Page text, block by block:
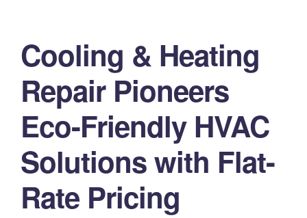
Cooling & Heating
Repair Pioneers
Eco-Friendly HVAC
Solutions with Flat-
Rate Pricing